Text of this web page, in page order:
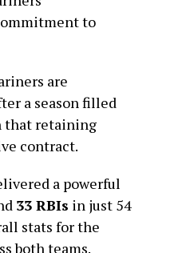
to
are
a season filled
that retaining
contract.
a powerful
33 RBIs in just 54
stats for the
both teams.